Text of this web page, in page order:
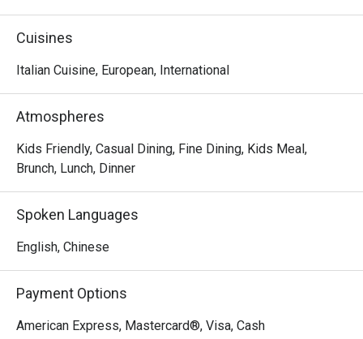
sophisticated KL dining and those seeking an exquisite
out, here’s what makes it unforgettable:
The magic lies in the kitchen's dedication to classic
flavours, from exquisite homemade pasta and delicate
seafood dishes to premium lobsters and perfectly seared
setting further enhances the experience, creating a
relaxed yet sophisticated atmosphere that feels like a
true getaway.
・Grilled Octopus | Tender, smoky octopus served with a
zesty Mediterranean salsa.
Cuisines
Italian Cuisine, European, International
Atmospheres
Kids Friendly, Casual Dining, Fine Dining, Kids Meal,
Brunch, Lunch, Dinner
Spoken Languages
English, Chinese
Payment Options
American Express, Mastercard®, Visa, Cash